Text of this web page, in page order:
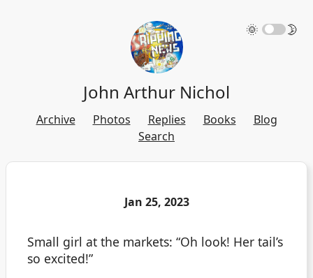
🌞 🌛
John Arthur Nichol
Archive Photos Replies Books
Blog
Search
Jan 25, 2023
Small girl at the markets: “Oh look! Her tail’s
so excited!”